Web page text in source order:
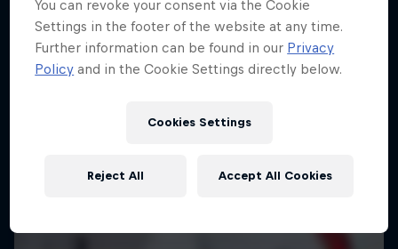
You can revoke your consent via the Cookie
Settings in the footer of the website at any time.
Further information can be found in our Privacy
Policy and in the Cookie Settings directly below.
Cookies Settings
Reject All Accept All Cookies